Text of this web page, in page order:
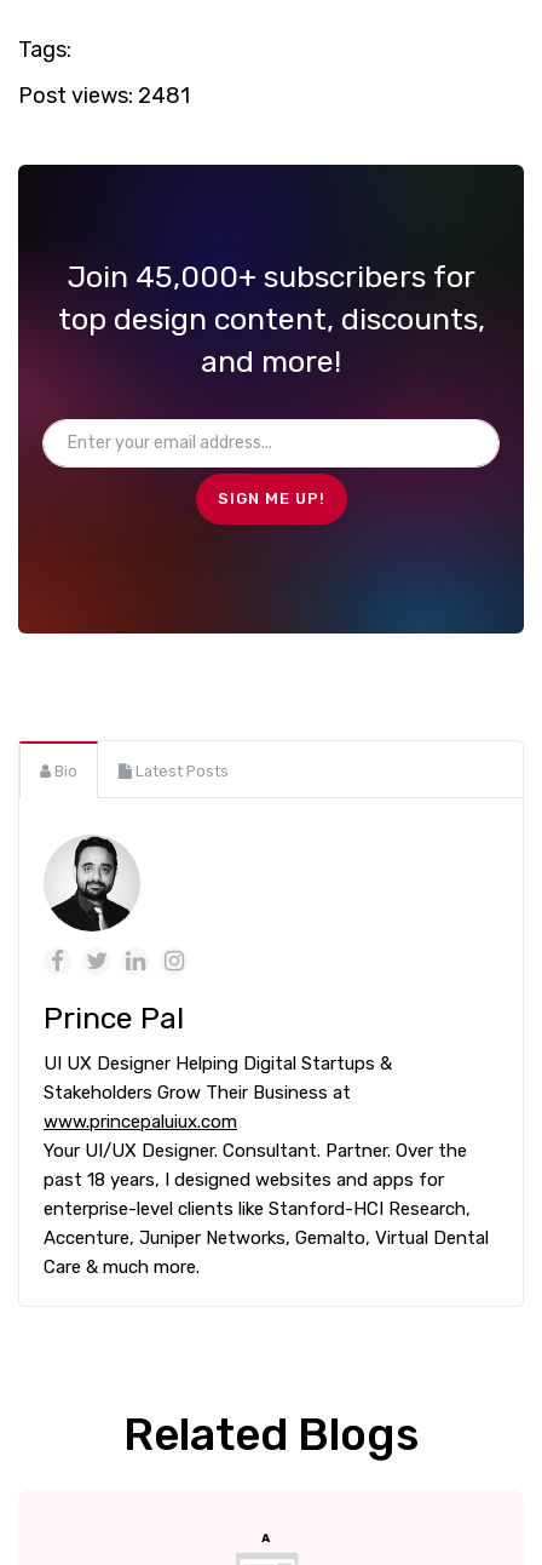
Tags:
Post views: 2481
Join 45,000+ subscribers for
top design content, discounts,
and more!
Bio Latest Posts
Prince Pal
UI UX Designer Helping Digital Startups &
Stakeholders Grow Their Business at
www.princepaluiux.com
Your UI/UX Designer. Consultant. Partner. Over the
past 18 years, I designed websites and apps for
enterprise-level clients like Stanford-HCI Research,
Accenture, Juniper Networks, Gemalto, Virtual Dental
Care & much more.
Related Blogs